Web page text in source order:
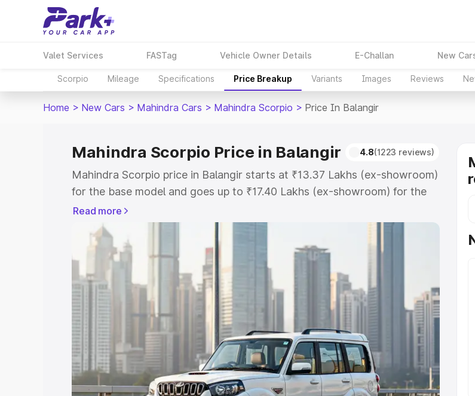
Valet Services FASTag Vehicle Owner Details E-Challan New
Scorpio Mileage Specifications Price Breakup Variants Images Reviews
Home > New Cars > Mahindra Cars > Mahindra Scorpio > Price In Balangir
Mahindra Scorpio Price in Balangir 4.8(1223 reviews)
Mahindra Scorpio price in Balangir starts at ₹13.37 Lakhs (ex-showroom)
for the base model and goes up to ₹17.40 Lakhs (ex-showroom) for the
top model. This is Mahindra Scorpio on-road price in Balangir which
includes RTO or Registration Cost, Insurance Cost. Explore the complete
variant-wise on-road price of Mahindra Scorpio price in Balangir, along
with key features and details to help you choose the best option.
Explore Cars by Price Range
Cars Under 4 Lakhs Cars Under 5 Lakhs Cars Under 6 Lakhs
Cars
Under 7 Lakhs |Cars Under 8 Lakhs|Cars Under 10 Lakhs
Cars Under
20 Lakhs
Explore Cars by Seating Capacity
Read more